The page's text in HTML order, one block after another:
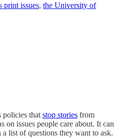
print issues, the University of
policies that stop stories from
on issues people care about. It can
list of questions they want to ask.